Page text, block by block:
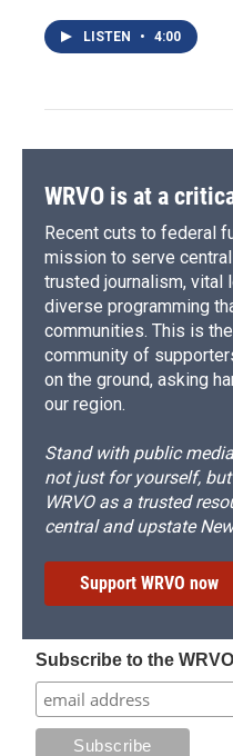
LISTEN • 4:00
WRVO is at a
Recent cuts to federal
mission to serve
trusted journalism, vital
diverse programming
communities. This is
community of
on the ground, asking
our region.
Stand with public
not just for yourself,
WRVO as a trusted
central and upstate
Support WRVO now
Subscribe to the